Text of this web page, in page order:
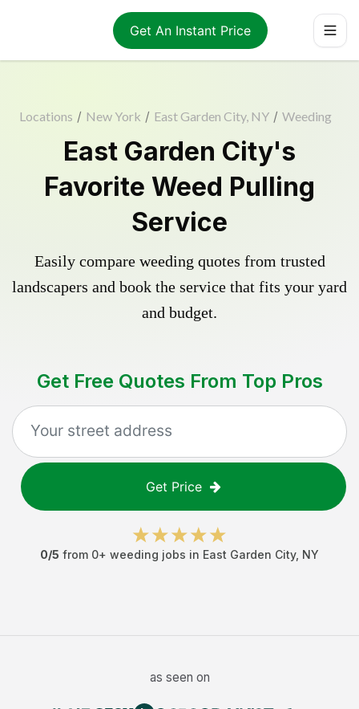
Get An Instant Price
Locations / New York / East Garden City, NY / Weeding
East Garden City's
Favorite Weed Pulling
Service
Easily compare weeding quotes from trusted
landscapers and book the service that fits your yard
and budget.
Get Free Quotes From Top Pros
Get Price
0/5 from 0+ weeding jobs in East Garden City, NY
as seen on